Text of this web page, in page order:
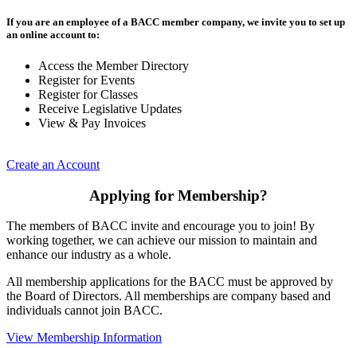
If you are an employee of a BACC member company, we invite you to set up
an online account to:
Access the Member Directory
Register for Events
Register for Classes
Receive Legislative Updates
View & Pay Invoices
Create an Account
Applying for Membership?
The members of BACC invite and encourage you to join! By
working together, we can achieve our mission to maintain and
enhance our industry as a whole.
All membership applications for the BACC must be approved by
the Board of Directors. All memberships are company based and
individuals cannot join BACC.
View Membership Information